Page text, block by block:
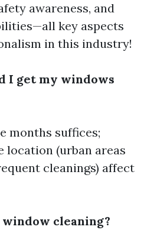
awareness, and
key aspects
in this industry!
I get my windows
months suffices;
location (urban areas
cleanings) affect
window cleaning?